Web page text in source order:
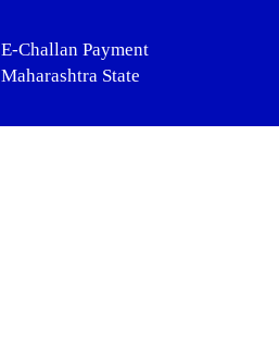
E-Challan Payment
Maharashtra State